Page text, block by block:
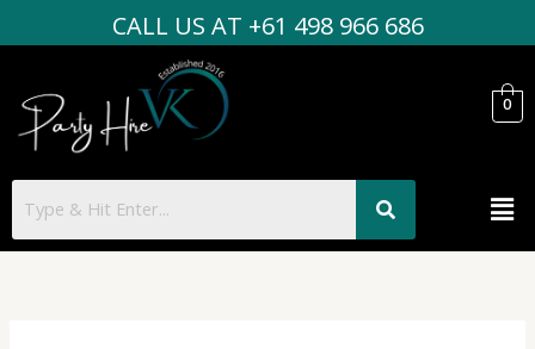
to
CALL US AT +61 498 966 686
0